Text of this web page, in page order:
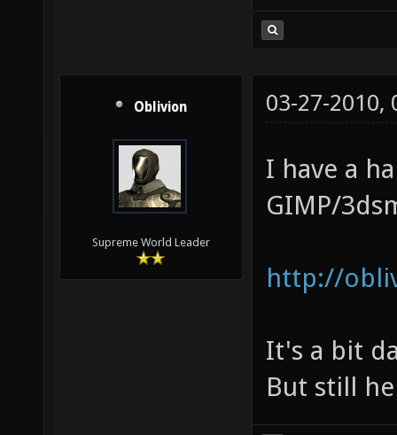
Oblivion
Supreme World Leader
03-27-2010,
I have a
GIMP/
http://
It's a bit
But still